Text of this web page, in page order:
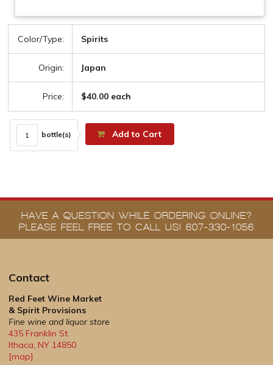
Color/Type: Spirits
Origin: Japan
Price: $40.00 each
bottle(s) Add to Cart
HAVE A QUESTION WHILE ORDERING ONLINE?
PLEASE FEEL FREE TO CALL US! 607-330-1056
Contact
Red Feet Wine Market
& Spirit Provisions
Fine wine and liquor store
435 Franklin St.
Ithaca, NY 14850
[map]